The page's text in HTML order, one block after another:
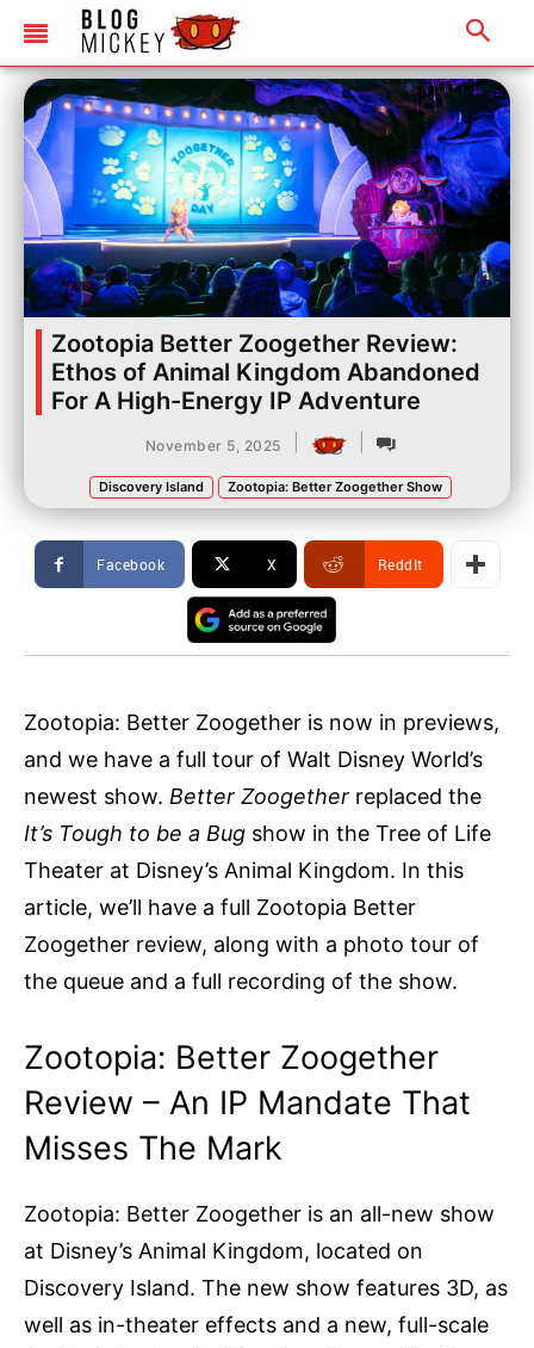
Zootopia Better Zoogether Review:
Ethos of Animal Kingdom Abandoned
For A High-Energy IP Adventure
November 5, 2025
Discovery Island Zootopia: Better Zoogether Show
Facebook X ReddIt
Zootopia: Better Zoogether is now in previews,
and we have a full tour of Walt Disney World’s
newest show. Better Zoogether replaced the
It’s Tough to be a Bug show in the Tree of Life
Theater at Disney’s Animal Kingdom. In this
article, we’ll have a full Zootopia Better
Zoogether review, along with a photo tour of
the queue and a full recording of the show.
Zootopia: Better Zoogether
Review – An IP Mandate That
Misses The Mark
Zootopia: Better Zoogether is an all-new show
at Disney’s Animal Kingdom, located on
Discovery Island. The new show features 3D, as
well as in-theater effects and a new, full-scale